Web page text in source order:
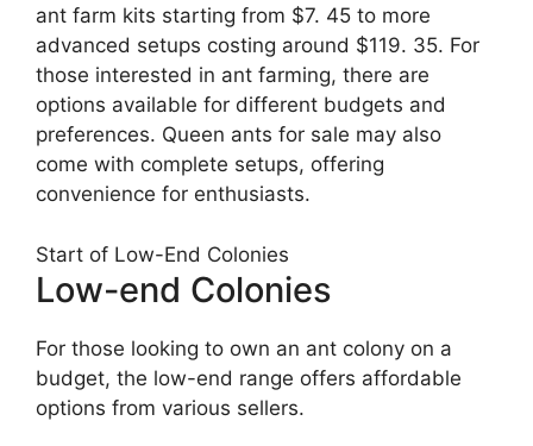
ant farm kits starting from $7. 45 to more
advanced setups costing around $119. 35. For
those interested in ant farming, there are
options available for different budgets and
preferences. Queen ants for sale may also
come with complete setups, offering
convenience for enthusiasts.
Start of Low-End Colonies
Low-end Colonies
For those looking to own an ant colony on a
budget, the low-end range offers affordable
options from various sellers.